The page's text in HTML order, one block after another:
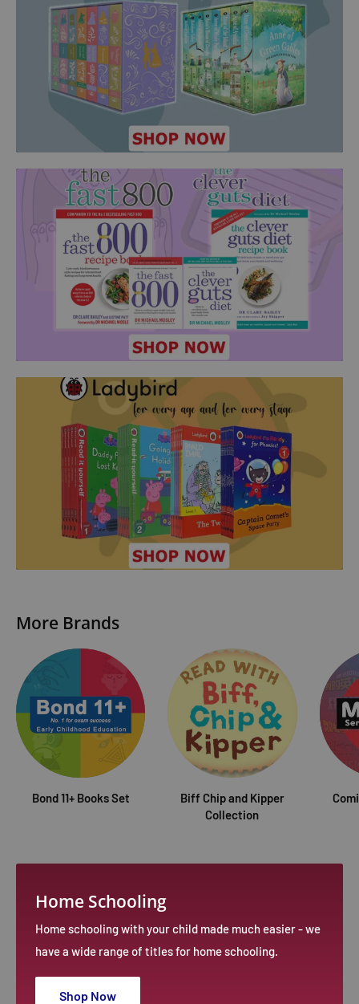
More Brands
Bond 11+ Books Set
Biff Chip and Kipper
Collection
Home Schooling
Home schooling with your child made much easier - we
have a wide range of titles for home schooling.
Shop Now